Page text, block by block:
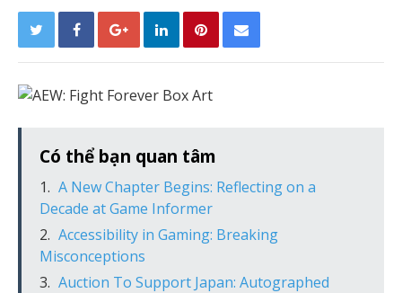
Có thể bạn quan tâm
A New Chapter Begins: Reflecting on a
Decade at Game Informer
Accessibility in Gaming: Breaking
Misconceptions
Auction To Support Japan: Autographed